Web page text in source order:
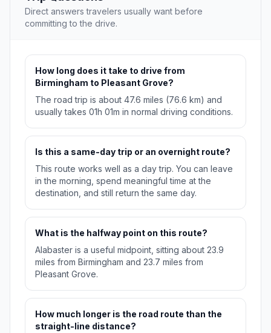
Direct answers travelers usually want before
committing to the drive.
How long does it take to drive from
Birmingham to Pleasant Grove?
The road trip is about 47.6 miles (76.6 km) and
usually takes 01h 01m in normal driving conditions.
Is this a same-day trip or an overnight route?
This route works well as a day trip. You can leave
in the morning, spend meaningful time at the
destination, and still return the same day.
What is the halfway point on this route?
Alabaster is a useful midpoint, sitting about 23.9
miles from Birmingham and 23.7 miles from
Pleasant Grove.
How much longer is the road route than the
straight-line distance?